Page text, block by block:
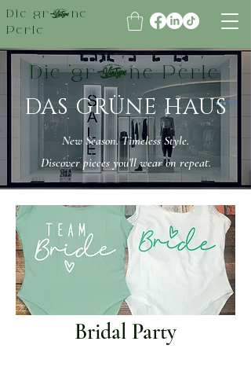
Die grüne
Perle
Die grüne Perle
DAS GRÜNE HAUS
New Season. Timeless Style.
Discover pieces you’ll wear on repeat.
Bridal Party